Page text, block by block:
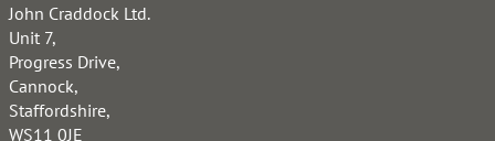
John Craddock Ltd.
Unit 7,
Progress Drive,
Cannock,
Staffordshire,
WS11 0JE